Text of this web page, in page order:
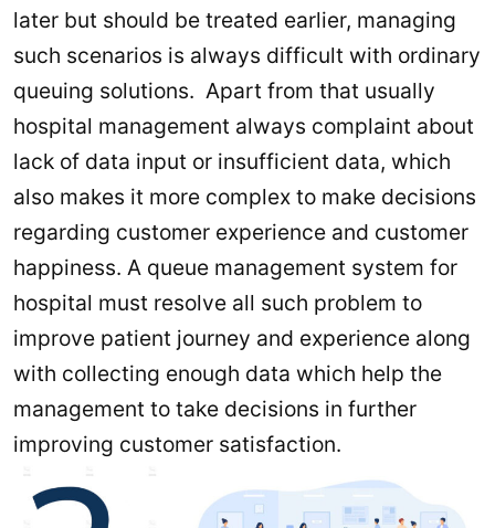
later but should be treated earlier, managing
such scenarios is always difficult with ordinary
queuing solutions. Apart from that usually
hospital management always complaint about
lack of data input or insufficient data, which
also makes it more complex to make decisions
regarding customer experience and customer
happiness. A queue management system for
hospital must resolve all such problem to
improve patient journey and experience along
with collecting enough data which help the
management to take decisions in further
improving customer satisfaction.